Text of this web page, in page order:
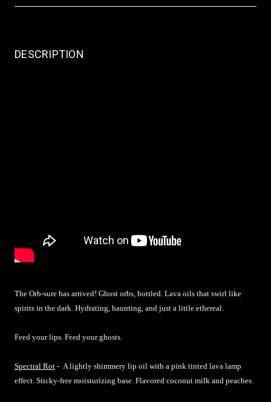
DESCRIPTION
The Orb-sure has arrived! Ghost orbs, bottled. Lava oils that swirl like
spirits in the dark. Hydrating, haunting, and just a little ethereal.
Feed your lips. Feed your ghosts.
Spectral Rot - A lightly shimmery lip oil with a pink tinted lava lamp
effect. Sticky-free moisturizing base. Flavored coconut milk and peaches.